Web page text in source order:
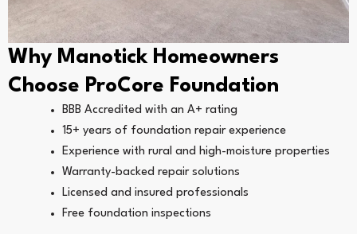
Why Manotick Homeowners
Choose ProCore Foundation
BBB Accredited with an A+ rating
15+ years of foundation repair experience
Experience with rural and high-moisture properties
Warranty-backed repair solutions
Licensed and insured professionals
Free foundation inspections